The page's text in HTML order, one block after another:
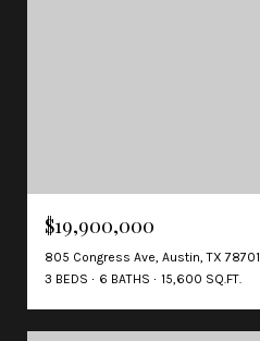
$19,900,000
805 Congress Ave, Austin, TX 78701
3 BEDS
6 BATHS 15,600 SQ.FT.